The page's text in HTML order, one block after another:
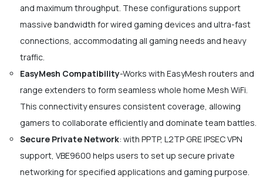
and maximum throughput. These configurations support
massive bandwidth for wired gaming devices and ultra-fast
connections, accommodating all gaming needs and heavy
traffic.
EasyMesh Compatibility-Works with EasyMesh routers and
range extenders to form seamless whole home Mesh WiFi.
This connectivity ensures consistent coverage, allowing
gamers to collaborate efficiently and dominate team battles.
Secure Private Network: with PPTP, L2TP GRE IPSEC VPN
support, VBE9600 helps users to set up secure private
networking for specified applications and gaming purpose.